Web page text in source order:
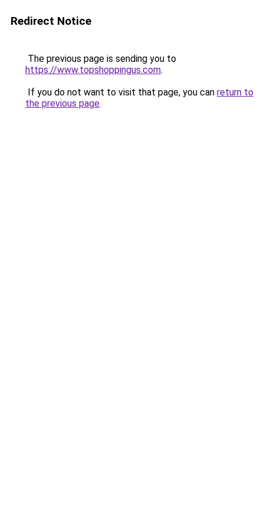
Redirect Notice
The previous page is sending you to
https://www.topshoppingus.com.
If you do not want to visit that page, you can return to
the previous page.